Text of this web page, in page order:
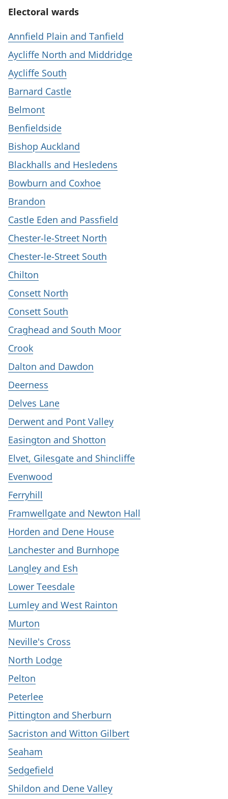
Electoral wards
Annfield Plain and Tanfield
Aycliffe North and Middridge
Aycliffe South
Barnard Castle
Belmont
Benfieldside
Bishop Auckland
Blackhalls and Hesledens
Bowburn and Coxhoe
Brandon
Castle Eden and Passfield
Chester-le-Street North
Chester-le-Street South
Chilton
Consett North
Consett South
Craghead and South Moor
Crook
Dalton and Dawdon
Deerness
Delves Lane
Derwent and Pont Valley
Easington and Shotton
Elvet, Gilesgate and Shincliffe
Evenwood
Ferryhill
Framwellgate and Newton Hall
Horden and Dene House
Lanchester and Burnhope
Langley and Esh
Lower Teesdale
Lumley and West Rainton
Murton
Neville's Cross
North Lodge
Pelton
Peterlee
Pittington and Sherburn
Sacriston and Witton Gilbert
Seaham
Sedgefield
Shildon and Dene Valley